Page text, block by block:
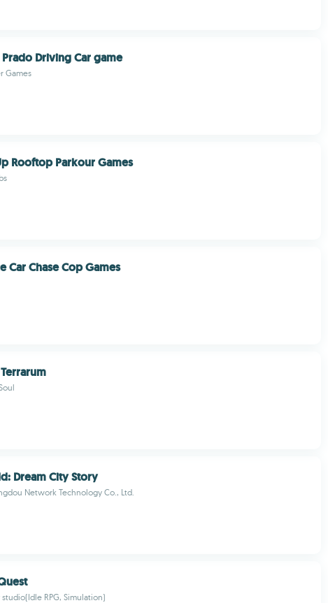
Driving Car game
Games
Rooftop Parkour Games
Car Chase Cop Games
Dream City Story
Network Technology Co., Ltd.
RPG, Simulation)